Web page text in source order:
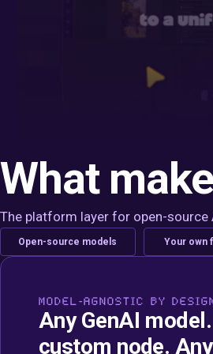
What
The platform layer for open-
Open-source models Your own
MODEL-AGNOSTIC BY DESIGN
Any GenAI
custom node.